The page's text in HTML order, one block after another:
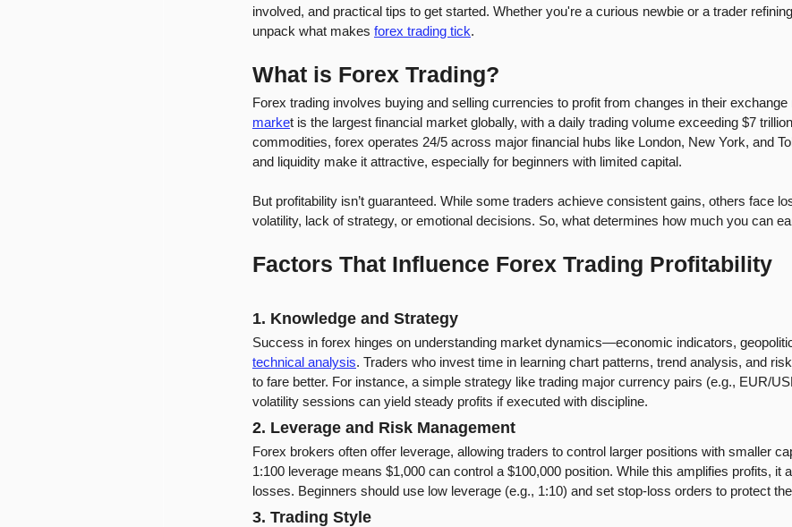
involved, and practical tips to get started. Whether you're a curious newbie or a trader
unpack what makes forex trading tick.
What is Forex Trading?
Forex trading involves buying and selling currencies to profit from changes in their exchange
market is the largest financial market globally, with a daily trading volume exceeding $7
commodities, forex operates 24/5 across major financial hubs like London, New York, and
and liquidity make it attractive, especially for beginners with limited capital.
But profitability isn’t guaranteed. While some traders achieve consistent gains, others face
volatility, lack of strategy, or emotional decisions. So, what determines how much you can
Factors That Influence Forex Trading Profitability
1. Knowledge and Strategy
Success in forex hinges on understanding market dynamics—economic indicators,
technical analysis. Traders who invest time in learning chart patterns, trend analysis, and
to fare better. For instance, a simple strategy like trading major currency pairs (e.g., EUR/
volatility sessions can yield steady profits if executed with discipline.
2. Leverage and Risk Management
Forex brokers often offer leverage, allowing traders to control larger positions with smaller
1:100 leverage means $1,000 can control a $100,000 position. While this amplifies profits, it
losses. Beginners should use low leverage (e.g., 1:10) and set stop-loss orders to protect
3. Trading Style